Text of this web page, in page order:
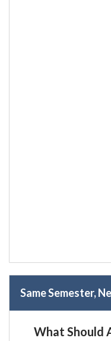
Same Semester,
What Should